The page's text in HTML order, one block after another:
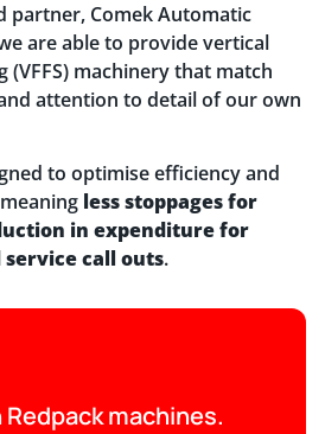
partner, Comek Automatic
are able to provide vertical
(VFFS) machinery that match
attention to detail of our own
to optimise efficiency and
less stoppages for
in expenditure for
service call outs.
machines.